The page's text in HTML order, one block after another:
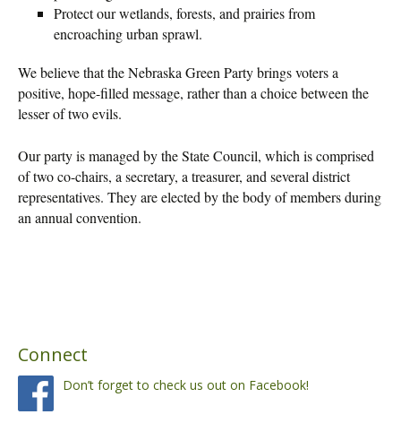
Protect our wetlands, forests, and prairies from
encroaching urban sprawl.
We believe that the Nebraska Green Party brings voters a
positive, hope-filled message, rather than a choice between the
lesser of two evils.
Our party is managed by the State Council, which is comprised
of two co-chairs, a secretary, a treasurer, and several district
representatives. They are elected by the body of members during
an annual convention.
Connect
Don’t forget to check us out on Facebook!